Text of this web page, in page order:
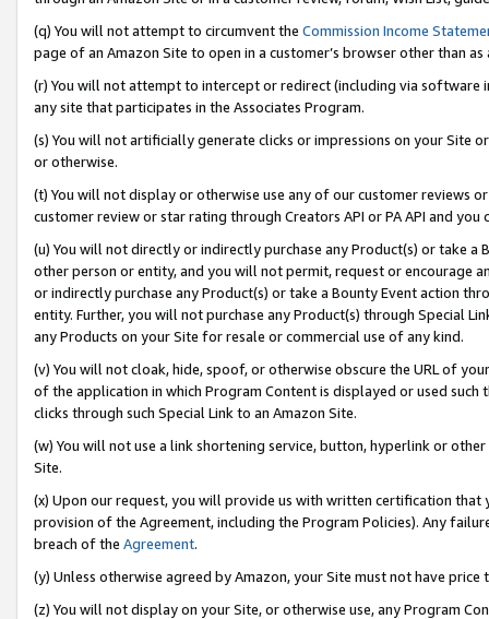
(q) You will not attempt to circumvent the Commission Income
page of an Amazon Site to open in a customer’s browser other than
(r) You will not attempt to intercept or redirect (including via software
any site that participates in the Associates Program.
(s) You will not artificially generate clicks or impressions on your Site
or otherwise.
(t) You will not display or otherwise use any of our customer reviews
customer review or star rating through Creators API or PA API and
(u) You will not directly or indirectly purchase any Product(s) or take
other person or entity, and you will not permit, request or encourage
or indirectly purchase any Product(s) or take a Bounty Event action
entity. Further, you will not purchase any Product(s) through Special
any Products on your Site for resale or commercial use of any kind.
(v) You will not cloak, hide, spoof, or otherwise obscure the URL of
of the application in which Program Content is displayed or used
clicks through such Special Link to an Amazon Site.
(w) You will not use a link shortening service, button, hyperlink or
Site.
(x) Upon our request, you will provide us with written certification
provision of the Agreement, including the Program Policies). Any
breach of the Agreement.
(y) Unless otherwise agreed by Amazon, your Site must not have
(z) You will not display on your Site, or otherwise use, any Program